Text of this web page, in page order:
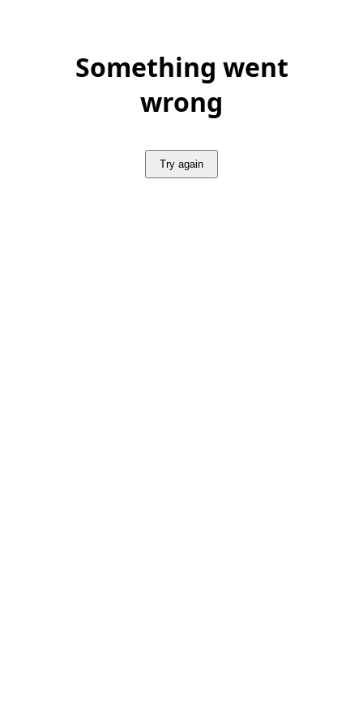
Something went
wrong
Try again